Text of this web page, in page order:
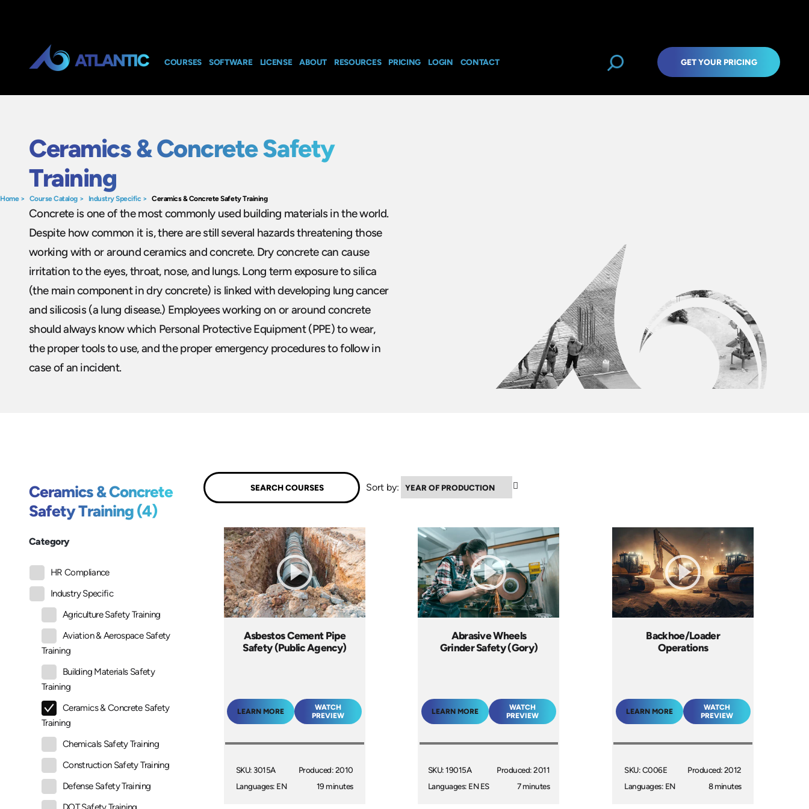
COURSES SOFTWARE LICENSE ABOUT RESOURCES PRICING LOGIN CONTACT GET YOUR PRICING
Home> Course Catalog> Industry Specific >Ceramics & Concrete Safety Training
Ceramics & Concrete Safety
Training
Concrete is one of the most commonly used building materials in the world.
Despite how common it is, there are still several hazards threatening those
working with or around ceramics and concrete. Dry concrete can cause
irritation to the eyes, throat, nose, and lungs. Long term exposure to silica
(the main component in dry concrete) is linked with developing lung cancer
and silicosis (a lung disease.) Employees working on or around concrete
should always know which Personal Protective Equipment (PPE) to wear,
the proper tools to use, and the proper emergency procedures to follow in
case of an incident.
Ceramics & Concrete
Safety Training (4)
Category
HR Compliance
Industry Specific
Agriculture Safety Training
Aviation & Aerospace Safety
Training
Building Materials Safety
Training
Ceramics & Concrete Safety
Training
Chemicals Safety Training
Construction Safety Training
Defense Safety Training
Sort by:
Asbestos Cement Pipe
Safety (Public Agency)
LEARN MORE
WATCH
PREVIEW
SKU: 3015A
Languages: EN
Produced: 2010
19 minutes
Abrasive Wheels
Grinder Safety (Gory)
LEARN MORE
WATCH
PREVIEW
SKU: 19015A
Languages: EN ES
Produced: 2011
7 minutes
Backhoe/Loader
Operations
LEARN MORE
WATCH
PREVIEW
SKU: C006E
Languages: EN
Produced: 2012
8 minutes